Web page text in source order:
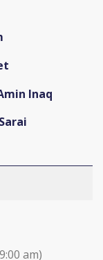
Inaq
am)